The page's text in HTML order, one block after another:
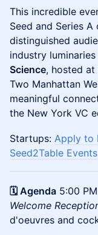
This incredible
Seed and Series
distinguished
industry
Science, hosted at
Two Manhattan
meaningful
the New York VC
Startups: Apply to
Seed2Table Events
🗓️ Agenda 5:00
Welcome
d'oeuvres and